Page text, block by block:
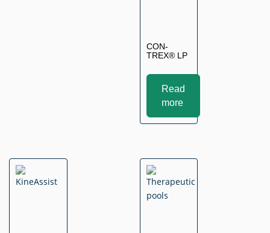
CON-
TREX® LP
Read
more